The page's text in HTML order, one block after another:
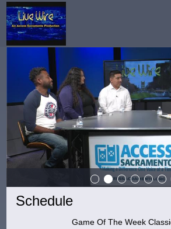
Carousel of showsNavigate to LiveWire!:
Schedule
Game Of The Week